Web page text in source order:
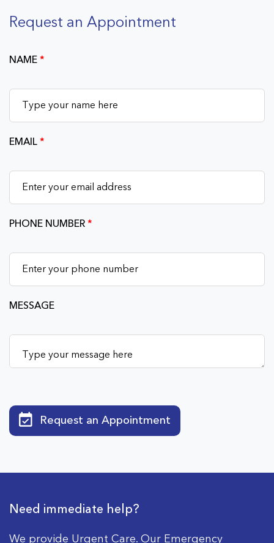
Request an Appointment
NAME*
EMAIL*
PHONE NUMBER*
MESSAGE
Request an Appointment
Need immediate help?
We provide Urgent Care. Our Emergency